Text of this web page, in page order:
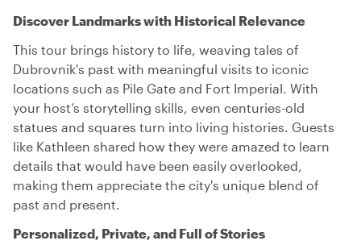
Discover Landmarks with Historical Relevance
This tour brings history to life, weaving tales of
Dubrovnik's past with meaningful visits to iconic
locations such as Pile Gate and Fort Imperial. With
your host’s storytelling skills, even centuries-old
statues and squares turn into living histories. Guests
like Kathleen shared how they were amazed to learn
details that would have been easily overlooked,
making them appreciate the city's unique blend of
past and present.
Personalized, Private, and Full of Stories